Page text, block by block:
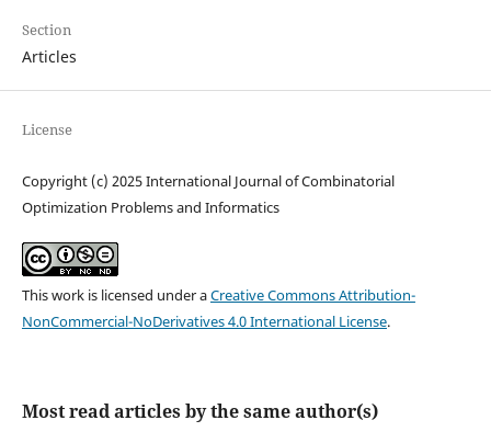
Section
Articles
License
Copyright (c) 2025 International Journal of Combinatorial
Optimization Problems and Informatics
This work is licensed under aCreative Commons Attribution-
NonCommercial-NoDerivatives 4.0 International License.
Most read articles by the same author(s)